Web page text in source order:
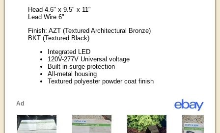
Head 4.6" x 9.5" x 11"
Lead Wire 6"
Finish: AZT (Textured Architectural Bronze)
BKT (Textured Black)
Integrated LED
120V-277V Universal voltage
Built in surge protection
All-metal housing
Textured polyester powder coat finish